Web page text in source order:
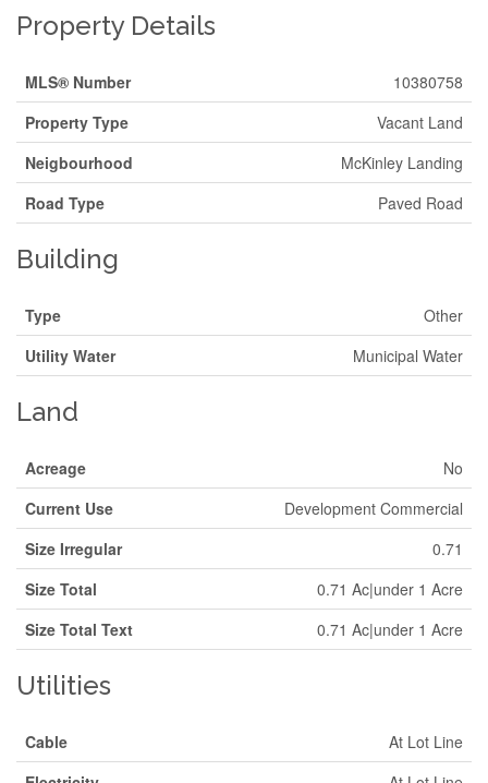
Property Details
MLS® Number
10380758
Property Type
Vacant Land
Neigbourhood
McKinley Landing
Road Type
Paved Road
Building
Type
Other
Utility Water
Municipal Water
Land
Acreage
No
Current Use
Development Commercial
Size Irregular
0.71
Size Total
0.71 Ac|under 1 Acre
Size Total Text
0.71 Ac|under 1 Acre
Utilities
Cable
At Lot Line